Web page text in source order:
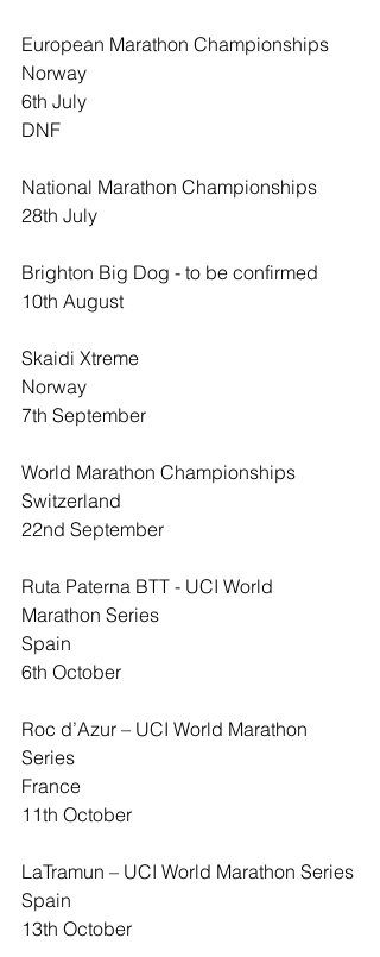
European Marathon Championships
Norway
6th July
DNF
National Marathon Championships
28th July
Brighton Big Dog - to be confirmed
10th August
Skaidi Xtreme
Norway
7th September
World Marathon Championships
Switzerland
22nd September
Ruta Paterna BTT - UCI World
Marathon Series
Spain
6th October
Roc d’Azur – UCI World Marathon
Series
France
11th October
LaTramun – UCI World Marathon Series
Spain
13th October